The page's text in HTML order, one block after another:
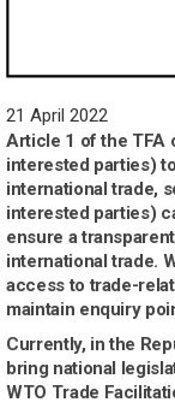
21 April 2022
Article 1 of the TFA
interested parties)
international trade,
interested parties)
ensure a
international trade.
access to trade-
maintain enquiry
Currently, in the
bring national
WTO Trade